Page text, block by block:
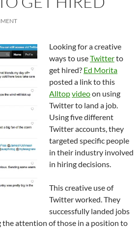
Looking for a creative
ways to useTwitterto
get hired? Ed Morita
posted a link to this
Alltopvideoon using
Twitter to land a job.
Using five different
Twitter accounts, they
targeted specific people
in their industry involved
in hiring decisions.
This creative use of
Twitter worked. They
successfully landed jobs
the attention of those in a position to